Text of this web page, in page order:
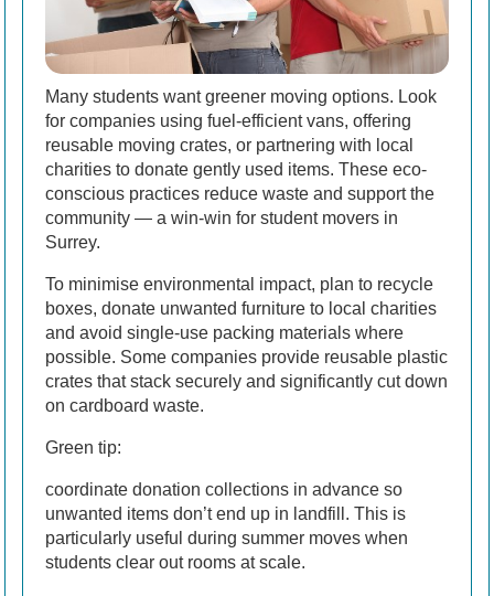
Many students want greener moving options. Look
for companies using fuel-efficient vans, offering
reusable moving crates, or partnering with local
charities to donate gently used items. These eco-
conscious practices reduce waste and support the
community — a win-win for student movers in
Surrey.
To minimise environmental impact, plan to recycle
boxes, donate unwanted furniture to local charities
and avoid single-use packing materials where
possible. Some companies provide reusable plastic
crates that stack securely and significantly cut down
on cardboard waste.
Green tip:
coordinate donation collections in advance so
unwanted items don’t end up in landfill. This is
particularly useful during summer moves when
students clear out rooms at scale.